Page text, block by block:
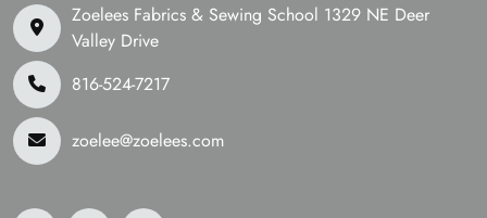
Zoelees Fabrics & Sewing School 1329 NE Deer
Valley Drive
816-524-7217
zoelee@zoelees.com